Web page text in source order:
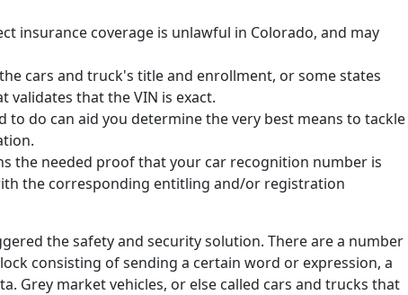
insurance coverage is unlawful in Colorado, and may
cars and truck's title and enrollment, or some states
validates that the VIN is exact.
to do can aid you determine the very best means to tackle
the needed proof that your car recognition number is
the corresponding entitling and/or registration
the safety and security solution. There are a number
consisting of sending a certain word or expression, a
Grey market vehicles, or else called cars and trucks that